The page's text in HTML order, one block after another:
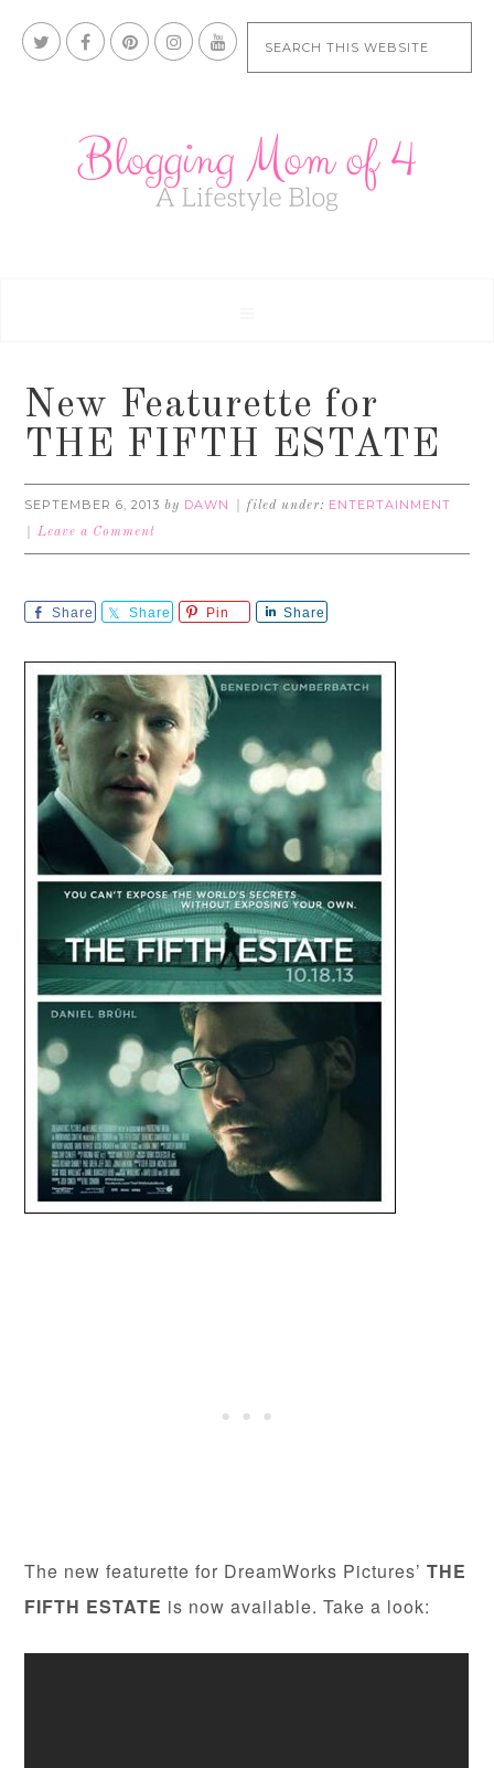
New Featurette for
THE FIFTH ESTATE
SEPTEMBER 6, 2013 by DAWN filed under: ENTERTAINMENT
Leave a Comment
Share Share Pin Share
The new featurette for DreamWorks Pictures’THE
FIFTH ESTATE is now available. Take a look: